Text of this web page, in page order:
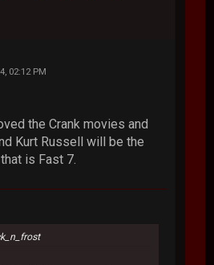
02:12 PM
the Crank movies and
Kurt Russell will be the
is Fast 7.